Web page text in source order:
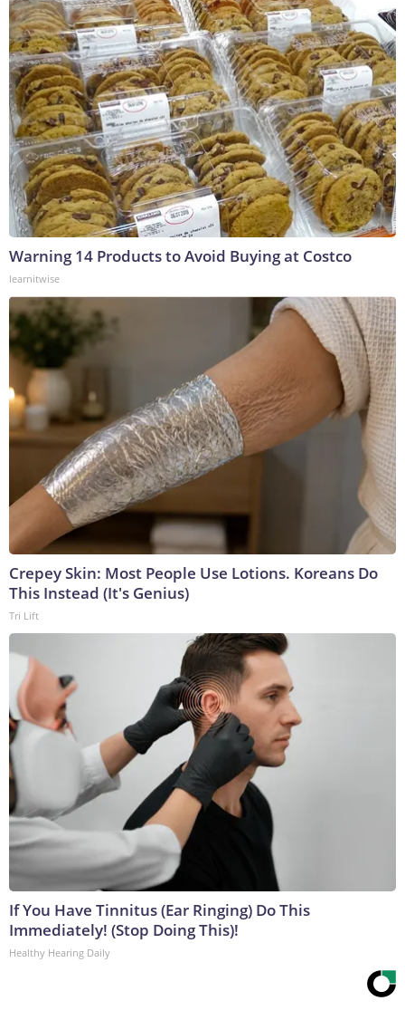
Warning 14 Products to Avoid Buying at Costco
learnitwise
Crepey Skin: Most People Use Lotions. Koreans Do
This Instead (It's Genius)
Tri Lift
If You Have Tinnitus (Ear Ringing) Do This
Immediately! (Stop Doing This)!
Healthy Hearing Daily